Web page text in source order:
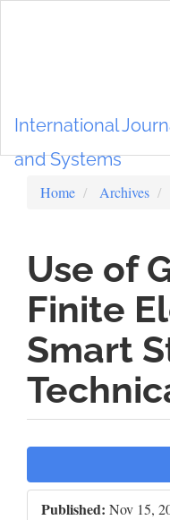
International
and Systems
Home Archives
Use of
Finite
Smart
Sidebar
Published: Nov 15,